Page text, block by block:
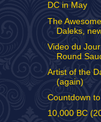
DC in May
The
Daleks,
Video du
Round
Artist of the
(again)
Countdown
10,000 BC